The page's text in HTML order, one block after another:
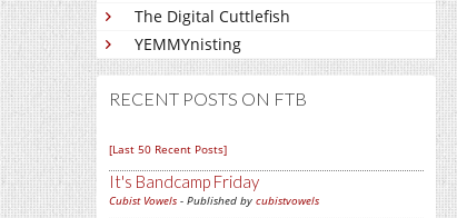
The Digital Cuttlefish
YEMMYnisting
RECENT POSTS ON FTB
[Last 50 Recent Posts]
It's Bandcamp Friday
Cubist Vowels - Published by cubistvowels